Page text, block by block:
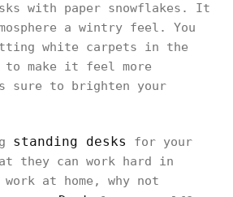
with paper snowflakes. It
a wintry feel. You
white carpets in the
make it feel more
sure to brighten your
standing desks
for your
they can work hard in
at home, why not